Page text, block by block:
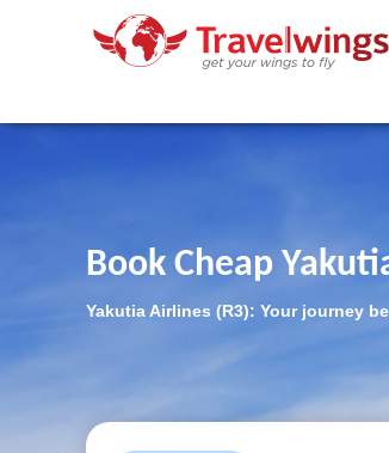
Book Cheap
Yakutia Airlines (R3): Your journey